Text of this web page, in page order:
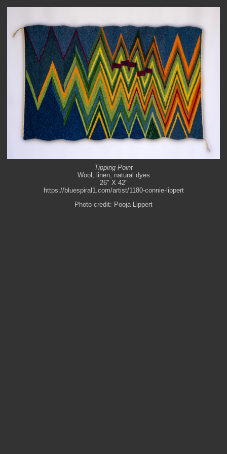
Tipping Point
Wool, linen, natural dyes
26" X 42"
https://bluespiral1.com/artist/1180-connie-lippert
Photo credit: Pooja Lippert